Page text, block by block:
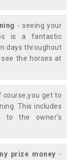
- seeing your
is a fantastic
days throughout
the horses at
course,you get to
This includes
to the owner's
prize money -